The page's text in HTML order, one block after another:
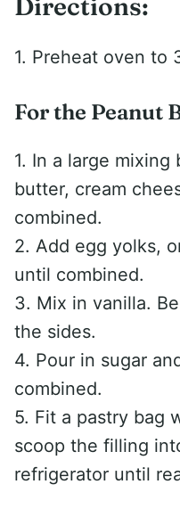
Directions:
1. Preheat oven to
For the Peanut
1. In a large
butter, cream
combined.
2. Add egg yolks,
until combined.
3. Mix in vanilla.
the sides.
4. Pour in sugar
combined.
5. Fit a pastry bag
scoop the filling
refrigerator until